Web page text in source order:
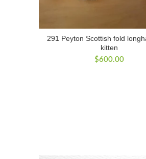
291 Peyton Scottish fold
kitten
$600.00